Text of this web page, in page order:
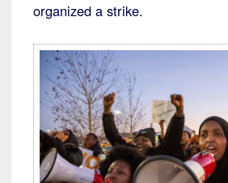
organized a strike.